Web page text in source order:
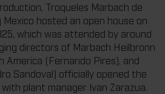
Troqueles Marbach de
Mexico hosted an open house on
which was attended by around
directors of Marbach Heilbronn
America (Fernando Pires), and
Sandoval) officially opened the
plant manager Ivan Zarazua.